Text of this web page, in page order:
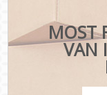
MOST
VAN